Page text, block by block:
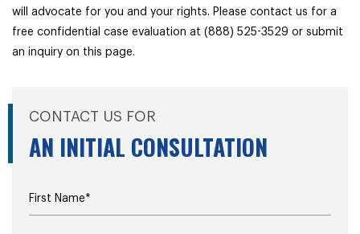
will advocate for you and your rights. Please contact us for a
free confidential case evaluation at (888) 525-3529 or submit
an inquiry on this page.
CONTACT US FOR
AN INITIAL CONSULTATION